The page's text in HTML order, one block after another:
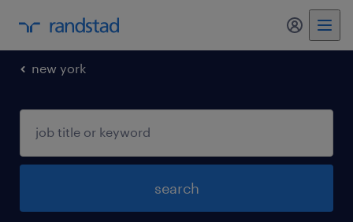
my
new york
search